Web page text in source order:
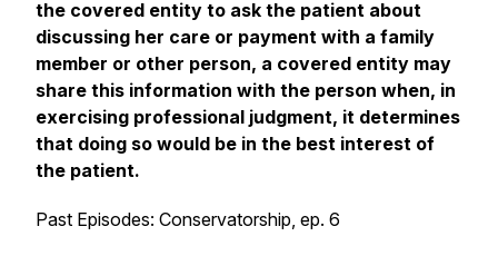
the covered entity to ask the patient about
discussing her care or payment with a family
member or other person, a covered entity may
share this information with the person when, in
exercising professional judgment, it determines
that doing so would be in the best interest of
the patient.
Past Episodes: Conservatorship, ep. 6